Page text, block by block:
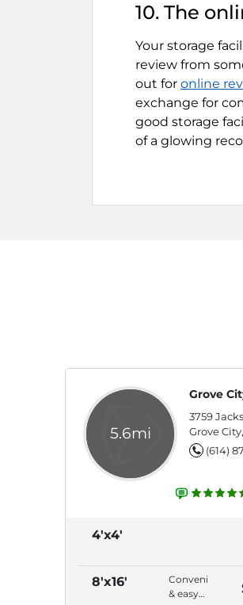
10. The
Your storage
review from
out for online
exchange for
good storage
of a glowing
5.6mi
Grove
3759
Grove
(614)
4'x4'
8'x16'
Convenient
& easy